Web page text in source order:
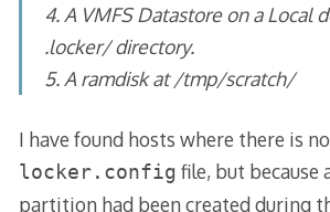
4. A VMFS Datastore on a Local
.locker/ directory.
5. A ramdisk at /tmp/scratch/
I have found hosts where there is no
locker.config file, but because
partition had been created during